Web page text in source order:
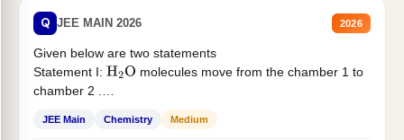
Q JEE MAIN 2026 2026
Given below are two statements
Statement I: H2O molecules move from the chamber 1 to
chamber 2 .
JEE Main Chemistry Medium